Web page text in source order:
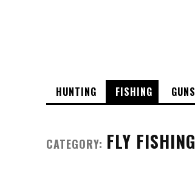
HUNTING FISHING GUNS
CATEGORY: FLY FISHING